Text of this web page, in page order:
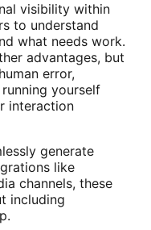
visibility within
to understand
what needs work.
advantages, but
error,
yourself
interaction
generate
like
channels, these
including